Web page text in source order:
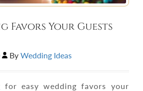
Favors Your Guests
ByWedding Ideas
for easy wedding favors your